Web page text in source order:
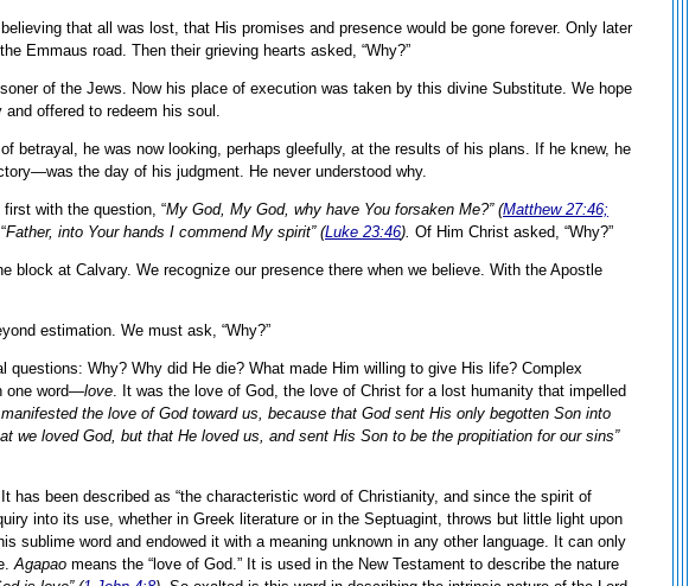
that all was lost, that His promises and presence would be gone forever. Only later
Emmaus road. Then their grieving hearts asked, “Why?”
of the Jews. Now his place of execution was taken by this divine Substitute. We hope
offered to redeem his soul.
betrayal, he was now looking, perhaps gleefully, at the results of his plans. If he knew, he
the day of his judgment. He never understood why.
with the question, “My God, My God, why have You forsaken Me?” (Matthew 27:46;
Father, into Your hands I commend My spirit” (Luke 23:46). Of Him Christ asked, “Why?”
block at Calvary. We recognize our presence there when we believe. With the Apostle
estimation. We must ask, “Why?”
Why? Why did He die? What made Him willing to give His life? Complex
one word—love. It was the love of God, the love of Christ for a lost humanity that impelled
the love of God toward us, because that God sent His only begotten Son into
we loved God, but that He loved us, and sent His Son to be the propitiation for our sins”
has been described as “the characteristic word of Christianity, and since the spirit of
into its use, whether in Greek literature or in the Septuagint, throws but little light upon
sublime word and endowed it with a meaning unknown in any other language. It can only
Agapao means the “love of God.” It is used in the New Testament to describe the nature